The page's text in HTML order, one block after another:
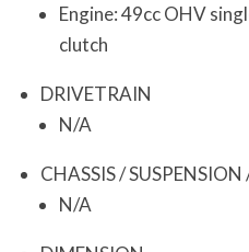
Engine: 49cc OHV
clutch
DRIVETRAIN
N/A
CHASSIS / SUSPENSION
N/A